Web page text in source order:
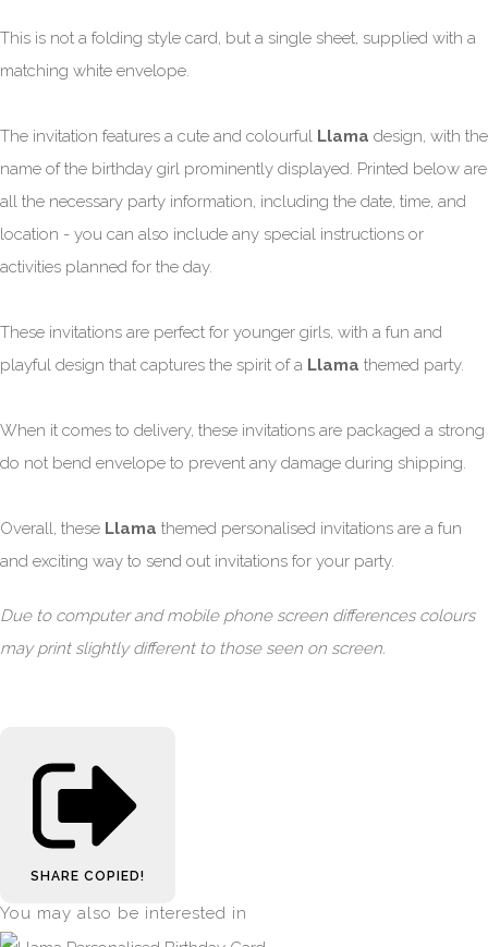
This is not a folding style card, but a single sheet, supplied with a
matching white envelope.
The invitation features a cute and colourful Llama design, with the
name of the birthday girl prominently displayed. Printed below are
all the necessary party information, including the date, time, and
location - you can also include any special instructions or
activities planned for the day.
These invitations are perfect for younger girls, with a fun and
playful design that captures the spirit of a Llama themed party.
When it comes to delivery, these invitations are packaged a strong
do not bend envelope to prevent any damage during shipping.
Overall, these Llama themed personalised invitations are a fun
and exciting way to send out invitations for your party.
Due to computer and mobile phone screen differences colours
may print slightly different to those seen on screen.
SHARE COPIED!
You may also be interested in